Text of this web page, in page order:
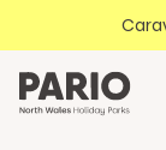
Skip to content